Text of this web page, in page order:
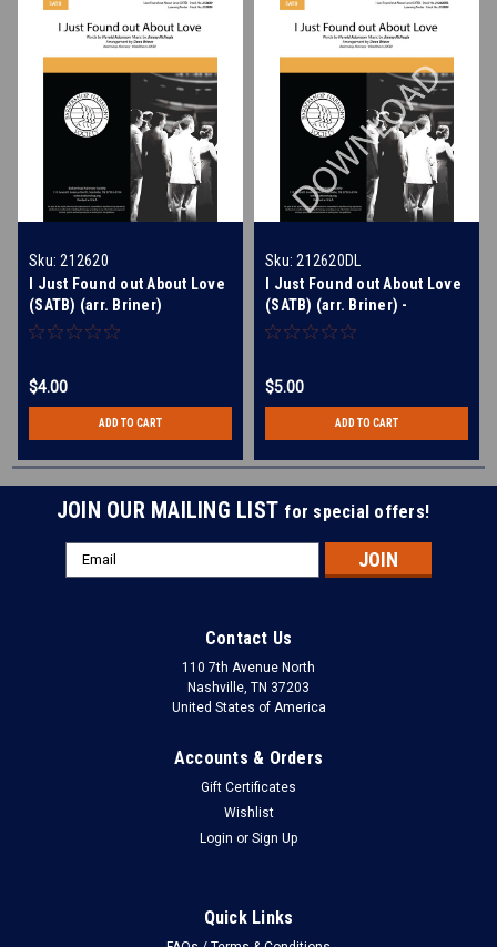
Sku: 212620
I Just Found out About Love
(SATB) (arr. Briner)
$4.00
ADD TO CART
Sku: 212620DL
I Just Found out About Love
(SATB) (arr. Briner) -
Download
$5.00
ADD TO CART
JOIN OUR MAILING LIST for special offers!
Email
Address
Contact Us
110 7th Avenue North
Nashville, TN 37203
United States of America
Accounts & Orders
Gift Certificates
Wishlist
Login or Sign Up
Quick Links